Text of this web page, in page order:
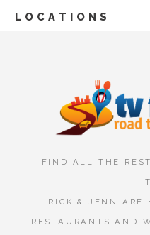
LOCATIONS
FIND ALL THE
RICK & JENN ARE
RESTAURANTS AND